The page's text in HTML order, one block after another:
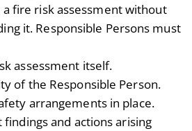
fire risk assessment without
it. Responsible Persons must
assessment itself.
of the Responsible Person.
arrangements in place.
findings and actions arising